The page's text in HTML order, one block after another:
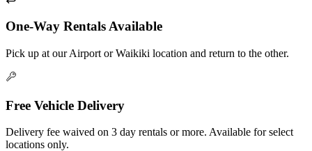
One-Way Rentals Available
Pick up at our Airport or Waikiki location and return to the other.
Free Vehicle Delivery
Delivery fee waived on 3 day rentals or more. Available for select
locations only.